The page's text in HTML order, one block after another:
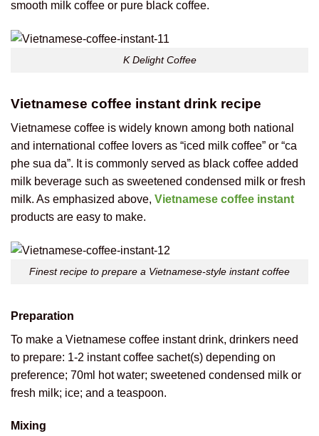
smooth milk coffee or pure black coffee.
K Delight Coffee
Vietnamese coffee instant drink recipe
Vietnamese coffee is widely known among both national
and international coffee lovers as “iced milk coffee” or “ca
phe sua da”. It is commonly served as black coffee added
milk beverage such as sweetened condensed milk or fresh
milk. As emphasized above, Vietnamese coffee instant
products are easy to make.
Finest recipe to prepare a Vietnamese-style instant coffee
Preparation
To make a Vietnamese coffee instant drink, drinkers need
to prepare: 1-2 instant coffee sachet(s) depending on
preference; 70ml hot water; sweetened condensed milk or
fresh milk; ice; and a teaspoon.
Mixing